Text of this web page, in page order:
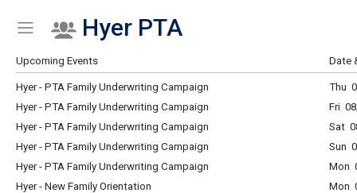
Show Menu
Click this to show the menu.
Hyer PTA
Upcoming Events Date
Hyer - PTA Family Underwriting Campaign
Thu
Hyer - PTA Family Underwriting Campaign
Fri
Hyer - PTA Family Underwriting Campaign
Sat
Hyer - PTA Family Underwriting Campaign
Sun
Hyer - PTA Family Underwriting Campaign
Mon
Hyer - New Family Orientation
Mon